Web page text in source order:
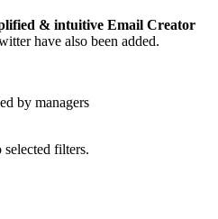
& intuitive Email Creator
have also been added.
by managers
filters.